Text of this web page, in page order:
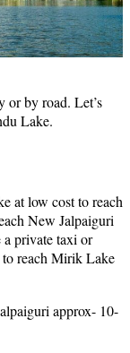
by road. Let’s
Lake.
at low cost to reach
New Jalpaiguri
private taxi or
to reach Mirik Lake
approx- 10-